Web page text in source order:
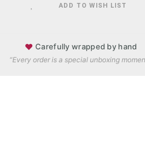
ADD TO WISH LIST
♥ Carefully wrapped by hand
“Every order is a special unboxing